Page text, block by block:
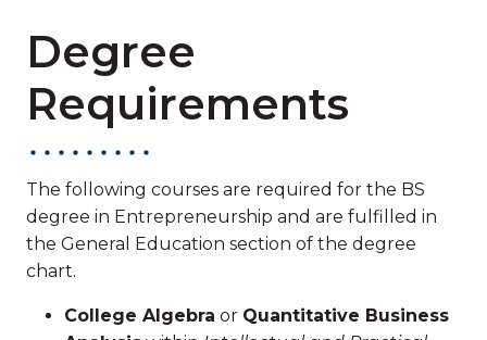
Degree
Requirements
The following courses are required for the BS
degree in Entrepreneurship and are fulfilled in
the General Education section of the degree
chart.
College Algebra or Quantitative Business